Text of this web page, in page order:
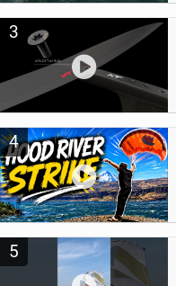
3
4
5